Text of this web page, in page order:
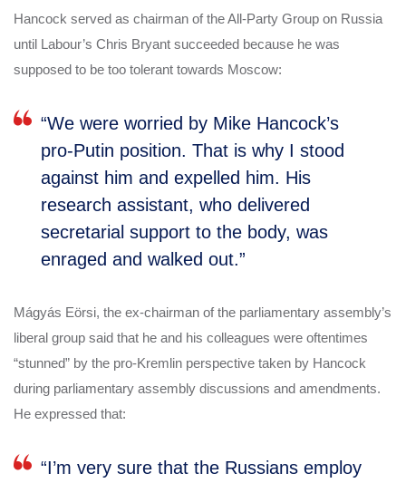
Hancock served as chairman of the All-Party Group on Russia
until Labour’s Chris Bryant succeeded because he was
supposed to be too tolerant towards Moscow:
“We were worried by Mike Hancock’s
pro-Putin position. That is why I stood
against him and expelled him. His
research assistant, who delivered
secretarial support to the body, was
enraged and walked out.”
Mágyás Eörsi, the ex-chairman of the parliamentary assembly’s
liberal group said that he and his colleagues were oftentimes
“stunned” by the pro-Kremlin perspective taken by Hancock
during parliamentary assembly discussions and amendments.
He expressed that:
“I’m very sure that the Russians employ